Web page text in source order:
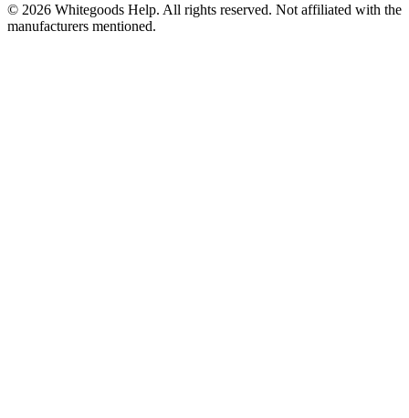
© 2026 Whitegoods Help. All rights reserved. Not affiliated with the
manufacturers mentioned.